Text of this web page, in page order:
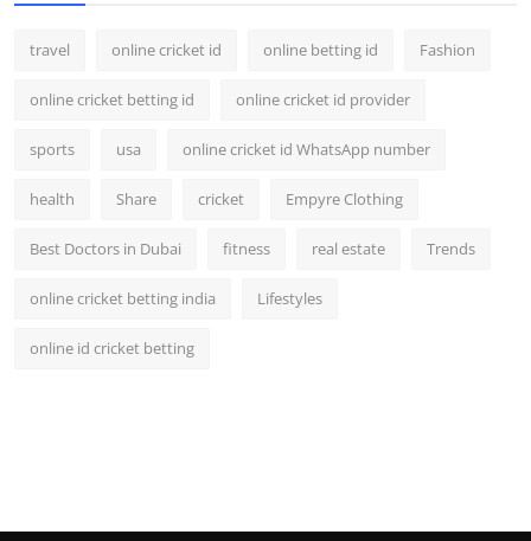
travel online cricket id online betting id Fashion
online cricket betting id online cricket id provider
sports usa online cricket id WhatsApp number
health Share cricket Empyre Clothing
Best Doctors in Dubai fitness real estate Trends
online cricket betting india Lifestyles
online id cricket betting